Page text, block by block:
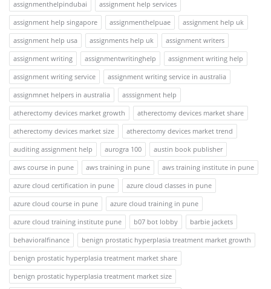
assignmenthelpindubai
assignment help services
assignment help singapore
assignmenthelpuae
assignment help uk
assignment help usa
assignments help uk
assignment writers
assignment writing
assignmentwritinghelp
assignment writing help
assignment writing service
assignment writing service in australia
assignmnet helpers in australia
asssignment help
atherectomy devices market growth
atherectomy devices market share
atherectomy devices market size
atherectomy devices market trend
auditing assignment help
aurogra 100
austin book publisher
aws course in pune
aws training in pune
aws training institute in pune
azure cloud certification in pune
azure cloud classes in pune
azure cloud course in pune
azure cloud training in pune
azure cloud training institute pune
b07 bot lobby
barbie jackets
behavioralfinance
benign prostatic hyperplasia treatment market growth
benign prostatic hyperplasia treatment market share
benign prostatic hyperplasia treatment market size